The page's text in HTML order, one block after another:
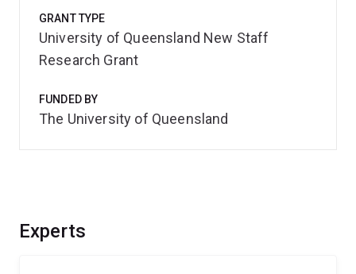
Experts
GRANT TYPE
University of Queensland New Staff
Research Grant
FUNDED BY
The University of Queensland